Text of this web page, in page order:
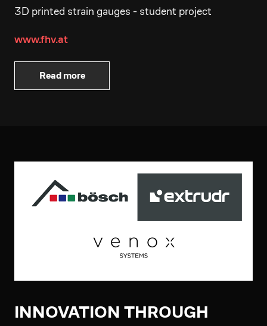
3D printed strain gauges - student project
www.fhv.at
Read more
INNOVATION THROUGH